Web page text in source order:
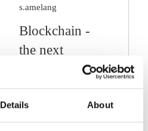
Details About
Blockchain -
the next
revolution in
the energy
sector?
s.amelang